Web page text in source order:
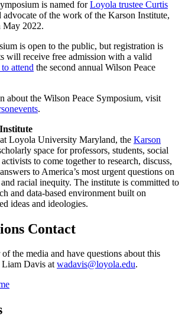
is named forLoyola trustee Curtis
advocate of the work of the Karson Institute,
May 2022.
is open to the public, but registration is
will receive free admission with a valid
attend the second annual Wilson Peace
about the Wilson Peace Symposium, visit
.
Loyola University Maryland, the Karson
space for professors, students, social
to come together to research, discuss,
to America’s most urgent questions on
racial inequity. The institute is committed to
and data-based environment built on
ideas and ideologies.
Contact
the media and have questions about this
Liam Davis atwadavis@loyola.edu.